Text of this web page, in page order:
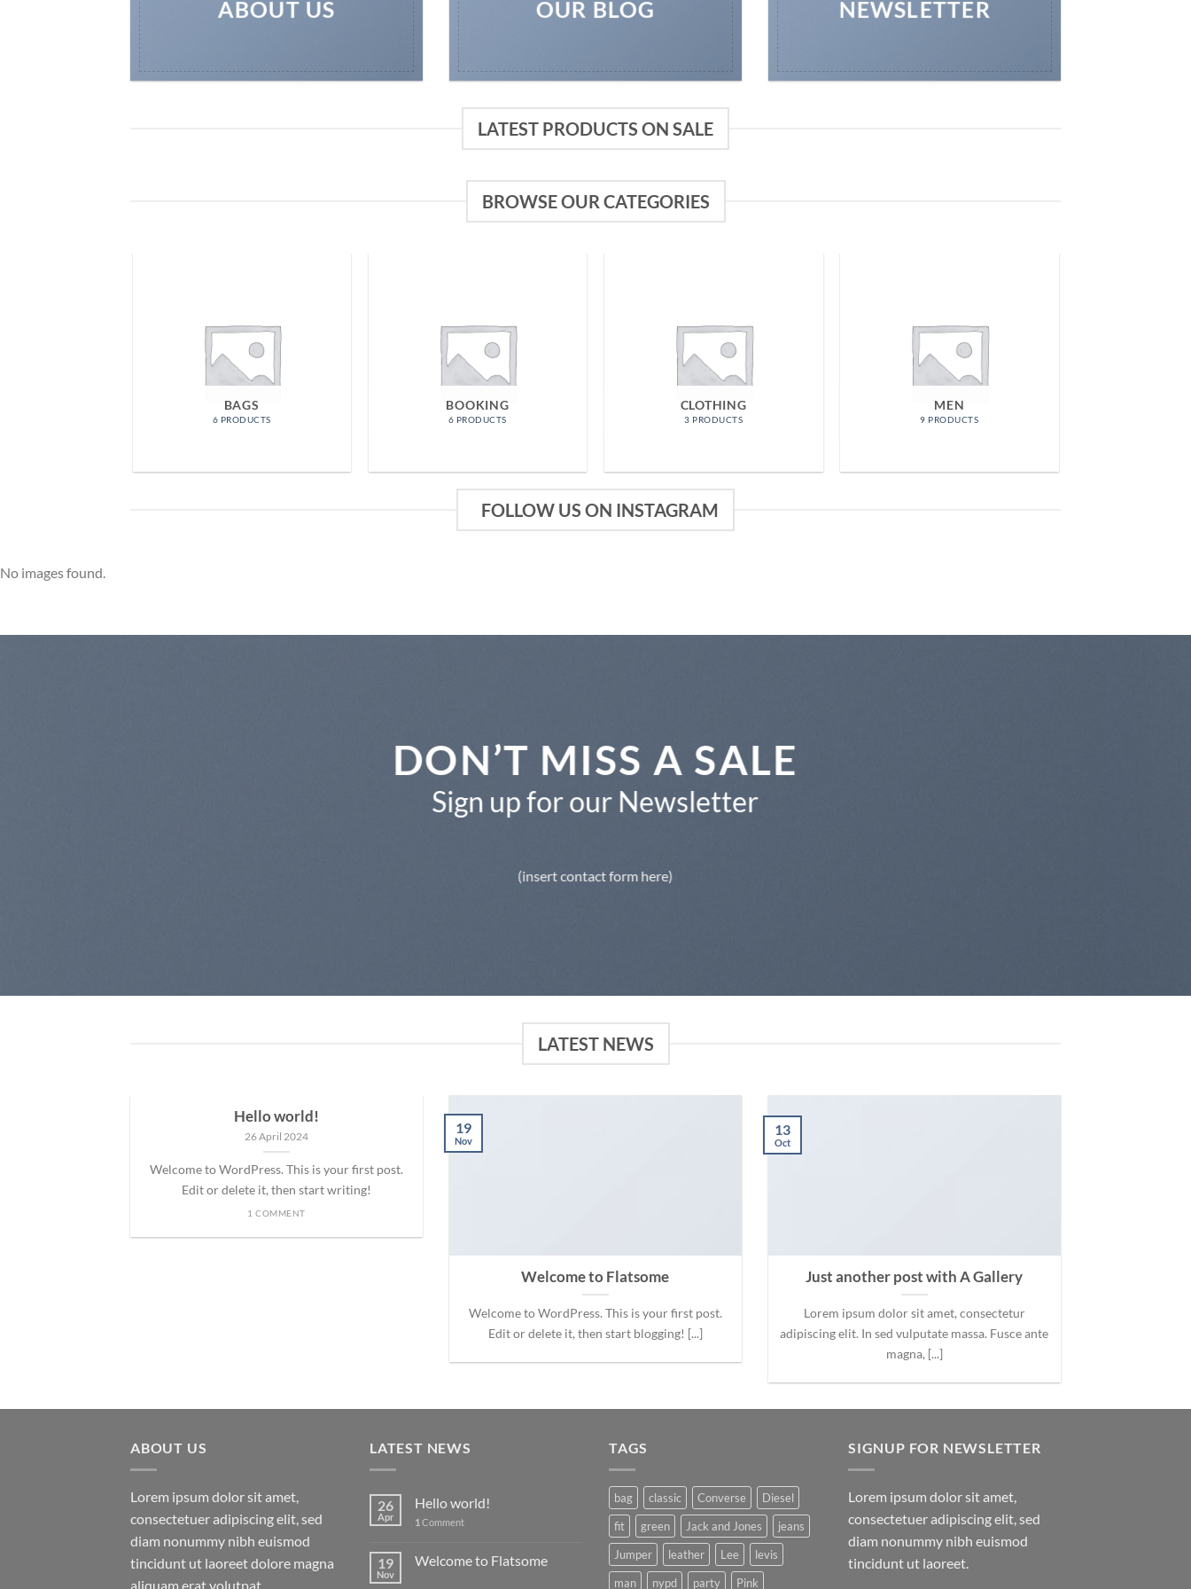
ABOUT US OUR BLOG NEWSLETTER
LATEST PRODUCTS ON SALE
BROWSE OUR CATEGORIES
BAGS
6 PRODUCTS
BOOKING
6 PRODUCTS
CLOTHING
3 PRODUCTS
MEN
9 PRODUCTS
FOLLOW US ON INSTAGRAM
No images found.
DON’T MISS A SALE
Sign up for our Newsletter
(insert contact form here)
LATEST NEWS
Hello world!
26 April 2024
Welcome to WordPress. This is your first post.
Edit or delete it, then start writing!
1 COMMENT
Welcome to Flatsome
Welcome to WordPress. This is your first post.
Edit or delete it, then start blogging! [...]
19
Nov
Just another post with A Gallery
Lorem ipsum dolor sit amet, consectetur
adipiscing elit. In sed vulputate massa. Fusce ante
magna, [...]
13
Oct
ABOUT US
Lorem ipsum dolor sit amet,
consectetuer adipiscing elit, sed
diam nonummy nibh euismod
tincidunt ut laoreet dolore magna
aliquam erat volutpat.
LATEST NEWS
26
Apr
Hello world!
1 Comment
19
Nov
Welcome to Flatsome
TAGS
bag classic Converse
Diesel
fit
green Jack and Jones
jeans
Jumper
leather Lee
levis
man
nypd party Pink
SIGNUP FOR NEWSLETTER
Lorem ipsum dolor sit amet,
consectetuer adipiscing elit, sed
diam nonummy nibh euismod
tincidunt ut laoreet.